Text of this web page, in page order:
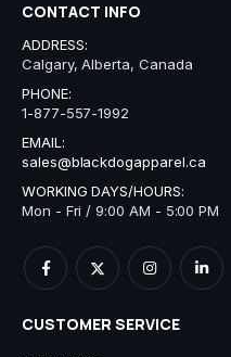
CONTACT INFO
ADDRESS:
Calgary, Alberta, Canada
PHONE:
1-877-557-1992
EMAIL:
sales@blackdogapparel.ca
WORKING DAYS/HOURS:
Mon - Fri / 9:00 AM - 5:00 PM
CUSTOMER SERVICE